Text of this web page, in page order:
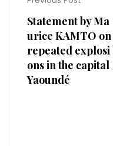
Statement by Ma
urice KAMTO on
repeated explosi
ons in the capital
Yaoundé